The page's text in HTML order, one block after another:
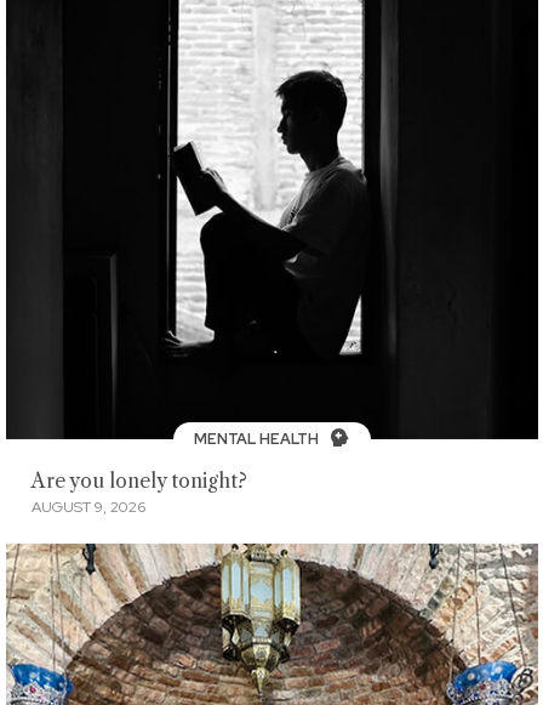
MENTAL HEALTH
Are you lonely tonight?
AUGUST 9, 2026